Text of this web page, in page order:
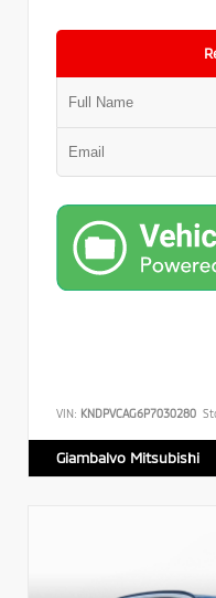
VIN: KNDPVCAG6P7030280
Giambalvo Mitsubishi